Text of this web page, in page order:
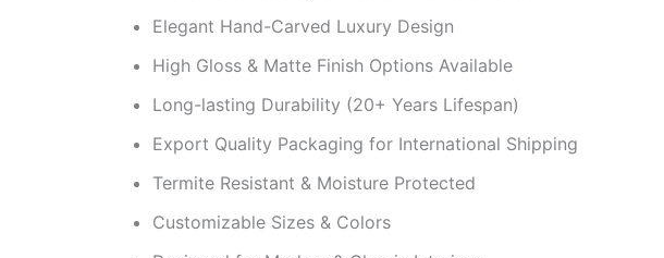
Elegant Hand-Carved Luxury Design
High Gloss & Matte Finish Options Available
Long-lasting Durability (20+ Years Lifespan)
Export Quality Packaging for International Shipping
Termite Resistant & Moisture Protected
Customizable Sizes & Colors